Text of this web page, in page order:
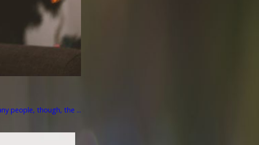
people, though, the ...